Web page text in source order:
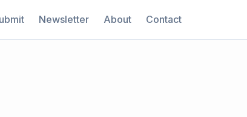
Newsletter About Contact